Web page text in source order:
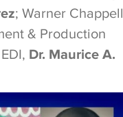
; Warner Chappell
& Production
Dr. Maurice A.